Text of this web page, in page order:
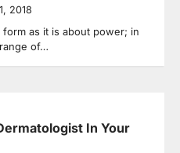
2018
as it is about power; in
of…
In Your